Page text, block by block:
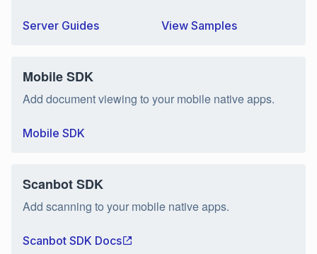
Server Guides View Samples
Mobile SDK
Add document viewing to your mobile native apps.
Mobile SDK
Scanbot SDK
Add scanning to your mobile native apps.
Scanbot SDK Docs